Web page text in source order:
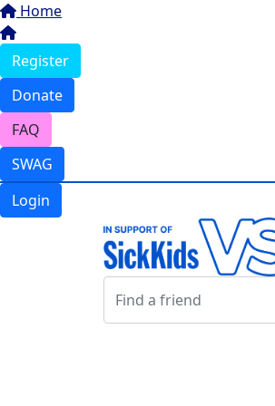
Home
Register
Donate
FAQ
SWAG
Login